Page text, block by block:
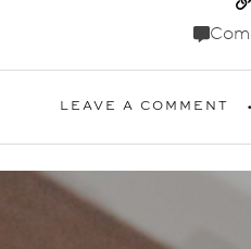
LEAVE A COMMENT